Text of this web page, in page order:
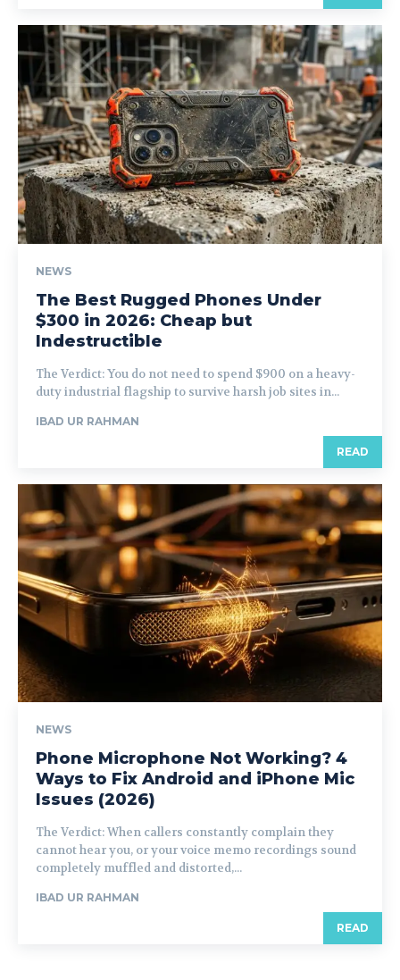
NEWS
The Best Rugged Phones Under
$300 in 2026: Cheap but
Indestructible
The Verdict: You do not need to spend $900 on a heavy-
duty industrial flagship to survive harsh job sites in...
IBAD UR RAHMAN
READ
NEWS
Phone Microphone Not Working? 4
Ways to Fix Android and iPhone Mic
Issues (2026)
The Verdict: When callers constantly complain they
cannot hear you, or your voice memo recordings sound
completely muffled and distorted,...
IBAD UR RAHMAN
READ